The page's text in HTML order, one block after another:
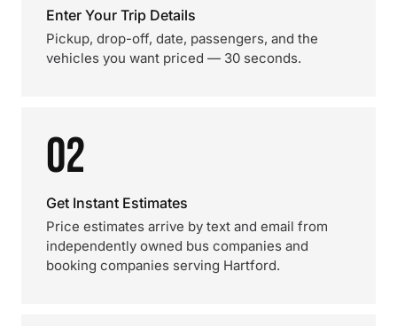
Enter Your Trip Details
Pickup, drop-off, date, passengers, and the
vehicles you want priced — 30 seconds.
02
Get Instant Estimates
Price estimates arrive by text and email from
independently owned bus companies and
booking companies serving Hartford.